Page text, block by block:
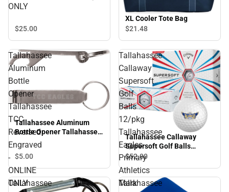
ONLY
Head - ONLINE ONLY
$25.00
XL Cooler Tote Bag
$21.48
Tallahassee
Aluminum
Bottle
Opener
Tallahassee
TCC
Reversed
Engraved
-
ONLINE
ONLY
Tallahassee Aluminum
Bottle Opener Tallahassee
TCC Reversed Engraved -
ONLINE ONLY
$5.00
Tallahassee
Callaway
Supersoft
Golf
Balls
12/pkg
Tallahassee
Eagles
Primary
Athletics
Mark
Tallahassee Callaway
Supersoft Golf Balls
12/pkg Tallahassee Eagles
Primary Athletics Mark -
ONLINE ONLY
$52.00
Tallahassee
Tallahassee